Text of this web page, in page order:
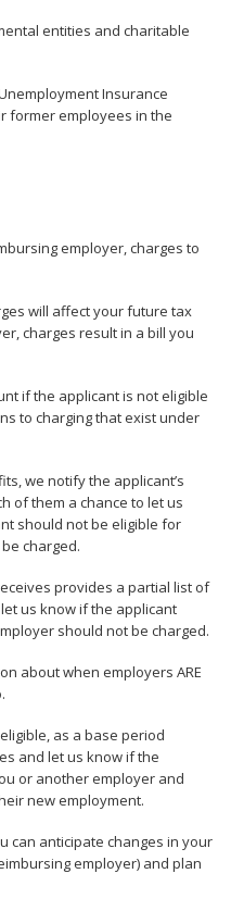
entities and charitable
Insurance
former employees in the
employer, charges to
will affect your future tax
charges result in a bill you
if the applicant is not eligible
to charging that exist under
we notify the applicant’s
of them a chance to let us
should not be eligible for
charged.
provides a partial list of
us know if the applicant
should not be charged.
about when employers ARE
as a base period
and let us know if the
or another employer and
new employment.
can anticipate changes in your
employer) and plan